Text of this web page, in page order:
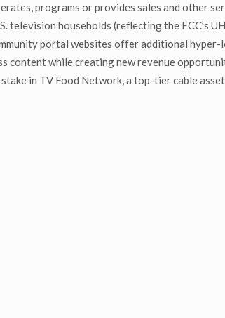
programs or provides sales and other
television households (reflecting the FCC’s
portal websites offer additional
content while creating new revenue
in TV Food Network, a top-tier cable